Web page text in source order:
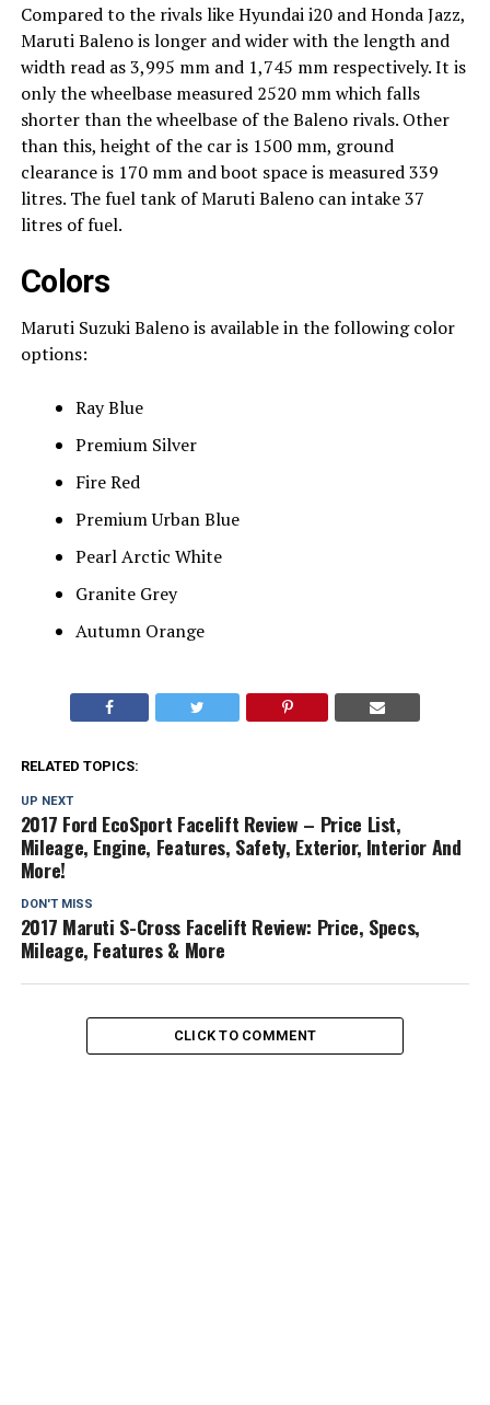
Compared to the rivals like Hyundai i20 and Honda Jazz,
Maruti Baleno is longer and wider with the length and
width read as 3,995 mm and 1,745 mm respectively. It is
only the wheelbase measured 2520 mm which falls
shorter than the wheelbase of the Baleno rivals. Other
than this, height of the car is 1500 mm, ground
clearance is 170 mm and boot space is measured 339
litres. The fuel tank of Maruti Baleno can intake 37
litres of fuel.
Colors
Maruti Suzuki Baleno is available in the following color
options:
Ray Blue
Premium Silver
Fire Red
Premium Urban Blue
Pearl Arctic White
Granite Grey
Autumn Orange
RELATED TOPICS:
UP NEXT
2017 Ford EcoSport Facelift Review – Price List,
Mileage, Engine, Features, Safety, Exterior, Interior And
More!
DON'T MISS
2017 Maruti S-Cross Facelift Review: Price, Specs,
Mileage, Features & More
CLICK TO COMMENT